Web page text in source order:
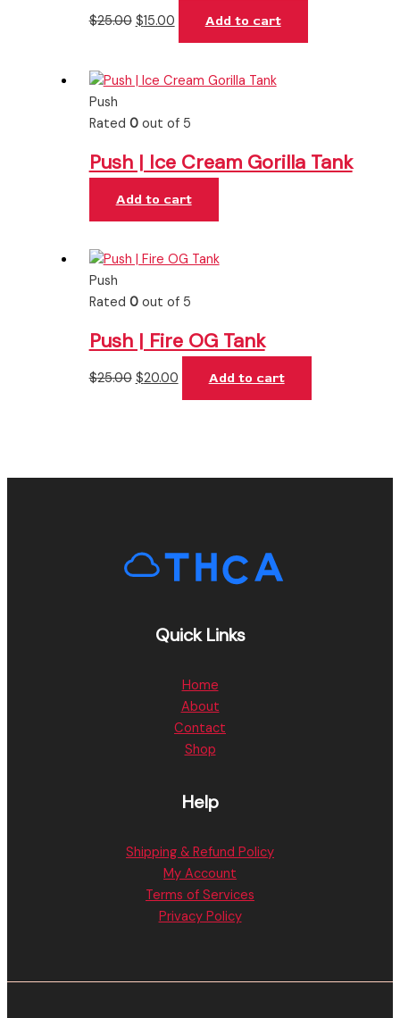
$25.00 $15.00 Add to cart
Push
Rated 0out of 5
Push | Ice Cream Gorilla Tank
Add to cart
Push
Rated 0out of 5
Push | Fire OG Tank
$25.00 $20.00 Add to cart
Quick Links
Home
About
Contact
Shop
Help
Shipping & Refund Policy
My Account
Terms of Services
Privacy Policy